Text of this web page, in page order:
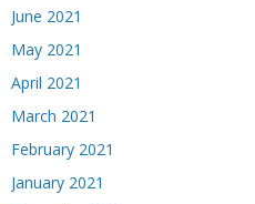
June 2021
May 2021
April 2021
March 2021
February 2021
January 2021